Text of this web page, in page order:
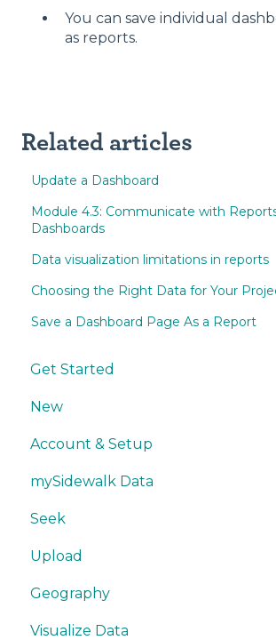
You can save individual
as reports.
Related articles
Update a Dashboard
Module 4.3: Communicate with
Dashboards
Data visualization limitations in reports
Choosing the Right Data for Your
Save a Dashboard Page As a Report
Get Started
New
Account & Setup
mySidewalk Data
Get Started
Methodology
Source Details
New Data
Seek
Get Started
Explore Data
Save Data
Upload
Getting Started
During Upload
Geography
Visualize Data